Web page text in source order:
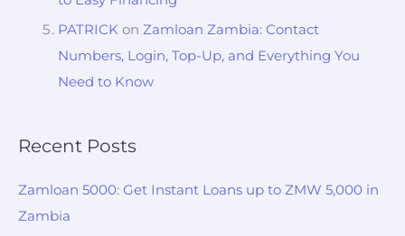
PATRICKon Zamloan Zambia: Contact
Numbers, Login, Top-Up, and Everything You
Need to Know
Recent Posts
Zamloan 5000: Get Instant Loans up to ZMW 5,000 in
Zambia